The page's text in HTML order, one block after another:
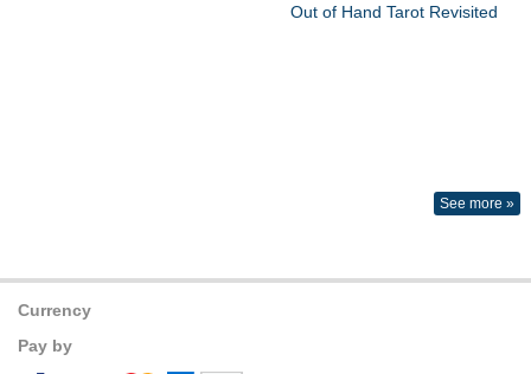
Out of Hand Tarot Revisited
See more »
Currency
Pay by